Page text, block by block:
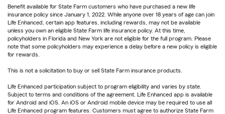
Benefit available for State Farm customers who have purchased a new life
insurance policy since January 1, 2022. While anyone over 18 years of age can join
Life Enhanced, certain app features, including rewards, may not be available
unless you own an eligible State Farm life insurance policy. At this time,
policyholders in Florida and New York are not eligible for the full program. Please
note that some policyholders may experience a delay before a new policy is eligible
for rewards.
This is not a solicitation to buy or sell State Farm insurance products.
Life Enhanced participation subject to program eligibility and varies by state.
Subject to terms and conditions of the agreement. Life Enhanced app is available
for Android and iOS. An iOS or Android mobile device may be required to use all
Life Enhanced program features. Customers must agree to authorize State Farm